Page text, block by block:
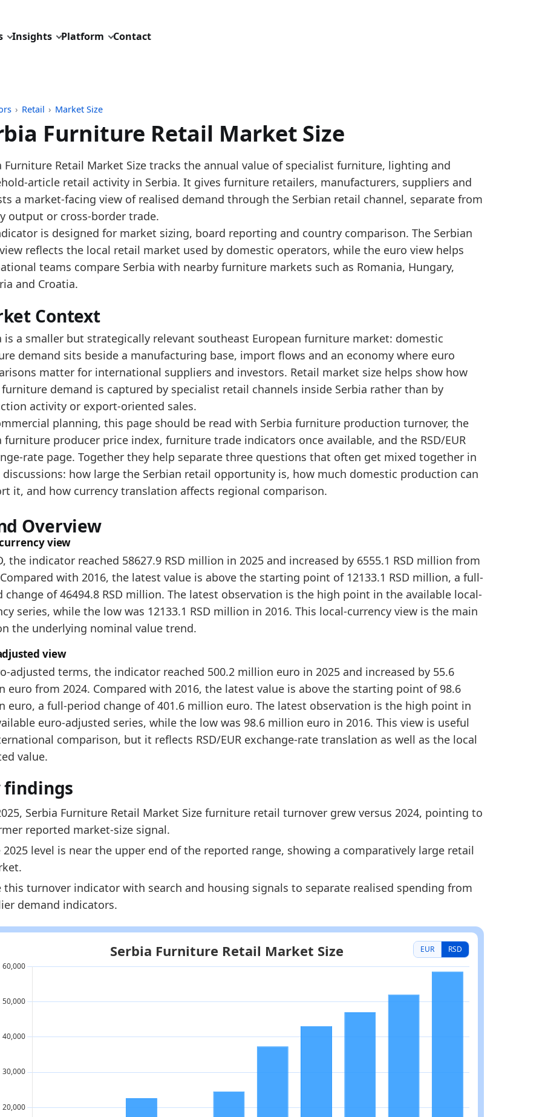
Insights Platform Contact
› Retail › Market Size
Furniture Retail Market Size
July 1, 2026
Eurostat SBS annual NACE G4759 benchmark, with post-benchmark nowcasting from RZS
description: Annual Serbia furniture retail market size. Official benchmark years are tied to Eurostat
retail/market_size/europe_furniture_retail_turnover_yearly
In 2025, Serbia Furniture Retail Market Size furniture retail turnover grew versus 2024, pointing to a firmer
The 2025 level is near the upper end of the reported range, showing a comparatively large retail market.
data:
value
12133.1
14573.6
22630.3
15930.3
24526.4
37365.1
43081.6
47016.8
52072.8
58627.9
Furniture Retail Market Size Methodology
indicators:
Furniture Market Hub- Market hub
Furniture Producer Price Index
Furniture Retail Market Size tracks the annual value of specialist furniture, lighting and
article retail activity in Serbia. It gives furniture retailers, manufacturers, suppliers and
a market-facing view of realised demand through the Serbian retail channel, separate from
output or cross-border trade.
is designed for market sizing, board reporting and country comparison. The Serbian
reflects the local retail market used by domestic operators, while the euro view helps
teams compare Serbia with nearby furniture markets such as Romania, Hungary,
and Croatia.
Context
is a smaller but strategically relevant southeast European furniture market: domestic
demand sits beside a manufacturing base, import flows and an economy where euro
matter for international suppliers and investors. Retail market size helps show how
demand is captured by specialist retail channels inside Serbia rather than by
activity or export-oriented sales.
planning, this page should be read with Serbia furniture production turnover, the
furniture producer price index, furniture trade indicators once available, and the RSD/EUR
rate page. Together they help separate three questions that often get mixed together in
discussions: how large the Serbian retail opportunity is, how much domestic production can
it, and how currency translation affects regional comparison.
Overview
view
the indicator reached 58627.9 RSD million in 2025 and increased by 6555.1 RSD million from
with 2016, the latest value is above the starting point of 12133.1 RSD million, a full-
change of 46494.8 RSD million. The latest observation is the high point in the available local-
series, while the low was 12133.1 RSD million in 2016. This local-currency view is the main
the underlying nominal value trend.
view
adjusted terms, the indicator reached 500.2 million euro in 2025 and increased by 55.6
euro from 2024. Compared with 2016, the latest value is above the starting point of 98.6
euro, a full-period change of 401.6 million euro. The latest observation is the high point in
euro-adjusted series, while the low was 98.6 million euro in 2016. This view is useful
comparison, but it reflects RSD/EUR exchange-rate translation as well as the local
value.
findings
Serbia Furniture Retail Market Size furniture retail turnover grew versus 2024, pointing to
reported market-size signal.
2025 level is near the upper end of the reported range, showing a comparatively large retail
this turnover indicator with search and housing signals to separate realised spending from
demand indicators.
EUR RSD